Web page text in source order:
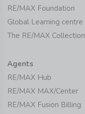
RE/MAX Foundation
Global Learning centre
The RE/MAX Collection
Agents
RE/MAX Hub
RE/MAX MAX/Center
RE/MAX Fusion Billing